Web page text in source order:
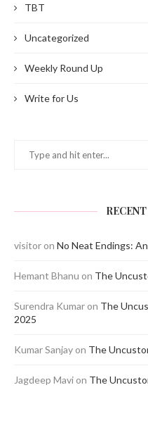
TBT
Uncategorized
Weekly Round Up
Write for Us
visitor on No Neat Endings:
Hemant Bhanu on The
Surendra Kumar on The
2025
Kumar Sanjay on The
Jagdeep Mavi on The